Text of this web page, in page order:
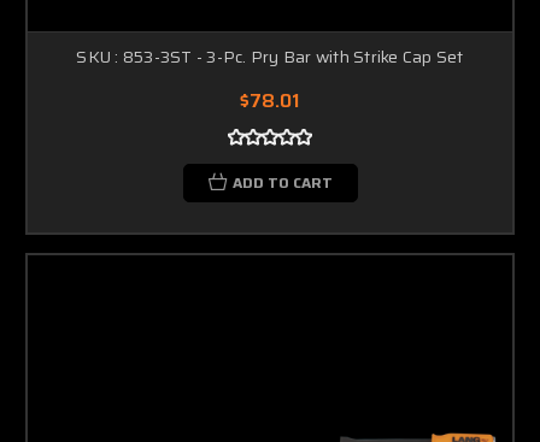
SKU : 853-3ST - 3-Pc. Pry Bar with Strike Cap Set
$78.01
ADD TO CART